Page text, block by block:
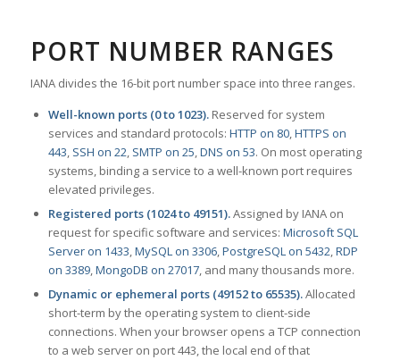
PORT NUMBER RANGES
IANA divides the 16-bit port number space into three ranges.
Well-known ports (0 to 1023).Reserved for system
services and standard protocols: HTTP on 80,HTTPS on
443, SSH on 22, SMTP on 25,DNS on 53. On most operating
systems, binding a service to a well-known port requires
elevated privileges.
Registered ports (1024 to 49151).Assigned by IANA on
request for specific software and services: Microsoft SQL
Server on 1433,MySQL on 3306,PostgreSQL on 5432,RDP
on 3389,MongoDB on 27017, and many thousands more.
Dynamic or ephemeral ports (49152 to 65535).Allocated
short-term by the operating system to client-side
connections. When your browser opens a TCP connection
to a web server on port 443, the local end of that